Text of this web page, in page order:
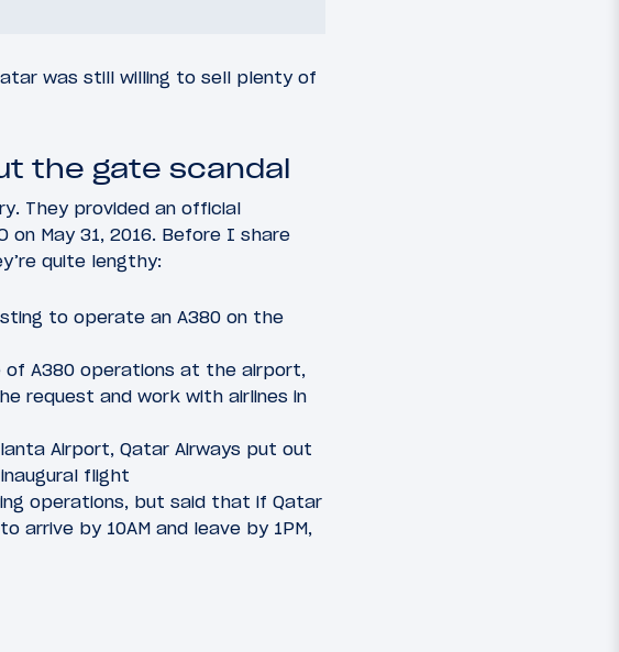
was still willing to sell plenty of
the gate scandal
They provided an official
May 31, 2016. Before I share
quite lengthy:
to operate an A380 on the
of A380 operations at the airport,
request and work with airlines in
Airport, Qatar Airways put out
flight
operations, but said that if Qatar
by 10AM and leave by 1PM,